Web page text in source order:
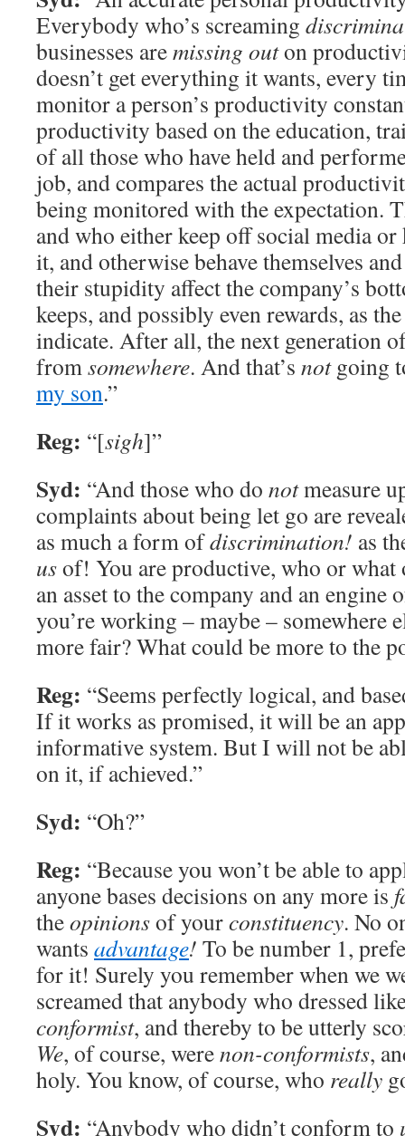
Everybody who’s screaming
businesses aremissing outon
doesn’t get everything it wants, every
monitor a person’s productivity
productivity based on the education,
of all those who have held and
job, and compares the actual
being monitored with the expectation.
and who either keep off social media
it, and otherwise behave themselves
their stupidity affect the company’s
keeps, and possibly even rewards, as
indicate. After all, the next generation
fromsomewhere. And that’s notgoing
my son.”
Reg: “[sigh]”
Syd: “And those who do notmeasure
complaints about being let go are
as much a form ofdiscrimination! as
usof! You are productive, who or what
an asset to the company and an
you’re working – maybe – somewhere
more fair? What could be more to the
Reg: “Seems perfectly logical, and
If it works as promised, it will be an
informative system. But I will not be
on it, if achieved.”
Syd: “Oh?”
Reg: “Because you won’t be able to
anyone bases decisions on any more is
theopinionsof yourconstituency. No
wants advantage! To be number 1,
for it! Surely you remember when we
screamed that anybody who dressed
conformist, and thereby to be utterly
We, of course, werenon-conformists,
holy. You know, of course, who really
Syd: “Anybody who didn’t conform to